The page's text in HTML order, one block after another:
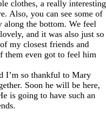
clothes, a really interesting
Also, you can see some of
along the bottom. We feel
and it was also just so
my closest friends and
them even got to feel him
I’m so thankful to Mary
Soon he will be here,
is going to have such an